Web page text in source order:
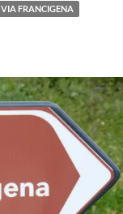
VIA FRANCIGENA